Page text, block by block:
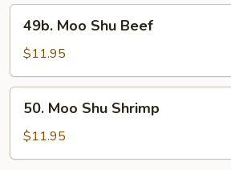
Moo
Shu
Beef
49b. Moo Shu Beef
$11.95
Moo
Shu
Shrimp
50. Moo Shu Shrimp
$11.95